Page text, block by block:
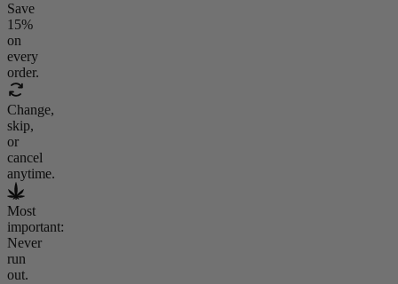
Save
15%
on
every
order.
Change,
skip,
or
cancel
anytime.
Most
important:
Never
run
out.